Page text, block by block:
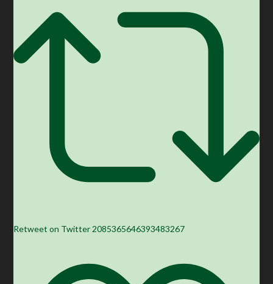
Retweet on Twitter 2085365646393483267